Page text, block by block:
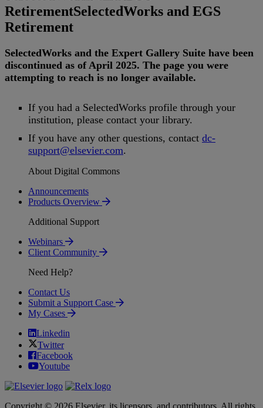
RetirementSelectedWorks and EGS
Retirement
SelectedWorks and the Expert Gallery Suite have been
discontinued as of April 2025. The page you were
attempting to reach is no longer available.
If you had a SelectedWorks profile through your
institution, please contact your library.
If you have any other questions, contact dc-
support@elsevier.com.
About Digital Commons
Announcements
Products Overview
Additional Support
Webinars
Client Community
Need Help?
Contact Us
Submit a Support Case
My Cases
Linkedin
Twitter
Facebook
Youtube
Copyright © 2026 Elsevier, its licensors, and contributors. All rights